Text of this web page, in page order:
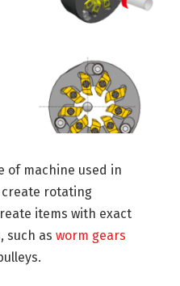
of machine used in
rotating
items with exact
such as worm gears